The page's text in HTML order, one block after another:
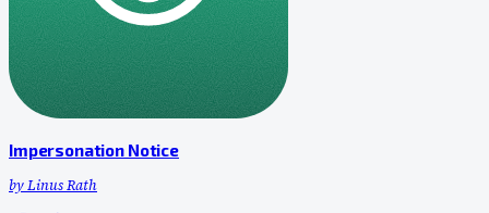
Impersonation Notice
byLinus Rath